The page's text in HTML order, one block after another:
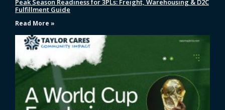
Peak Season Readiness for 3PLs: Freight, Warehousing & D2C
Fulfillment Guide
Read More »